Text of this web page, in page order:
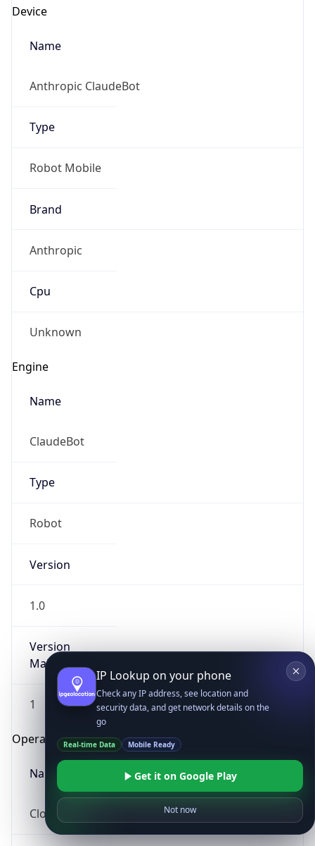
Device
Name
Anthropic ClaudeBot
Type
Robot Mobile
Brand
Anthropic
Cpu
Unknown
Engine
Name
ClaudeBot
Type
Robot
Version
1.0
Version
Major
1
Operating System
Name
Cloud
IP Lookup on your phone
Check any IP address, see location and
security data, and get network details on the
go
Real-time Data Mobile Ready
Get it on Google Play
Not now